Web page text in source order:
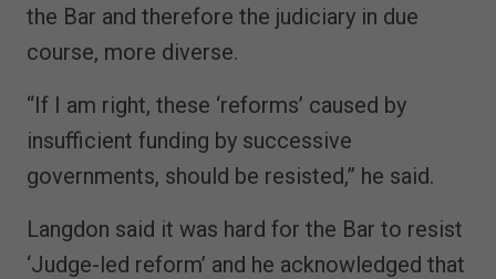
the Bar and therefore the judiciary in due
course, more diverse.
“If I am right, these ‘reforms’ caused by
insufficient funding by successive
governments, should be resisted,” he said.
Langdon said it was hard for the Bar to resist
‘Judge-led reform’ and he acknowledged that